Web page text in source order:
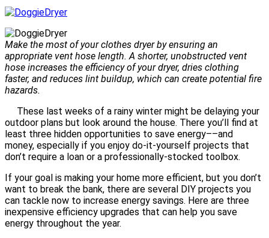
Make the most of your clothes dryer by ensuring an
appropriate vent hose length. A shorter, unobstructed vent
hose increases the efficiency of your dryer, dries clothing
faster, and reduces lint buildup, which can create potential fire
hazards.
These last weeks of a rainy winter might be delaying your
outdoor plans but look around the house. There you’ll find at
least three hidden opportunities to save energy––and
money, especially if you enjoy do-it-yourself projects that
don’t require a loan or a professionally-stocked toolbox.
If your goal is making your home more efficient, but you don’t
want to break the bank, there are several DIY projects you
can tackle now to increase energy savings. Here are three
inexpensive efficiency upgrades that can help you save
energy throughout the year.